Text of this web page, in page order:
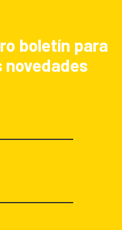
boletín para